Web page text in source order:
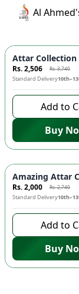
Al
Attar Collection
Rs. 2,506 Rs. 3,740
Standard Delivery
Add to
Buy
Amazing Attar
Rs. 2,000 Rs. 2,740
Standard Delivery
Add to
Buy